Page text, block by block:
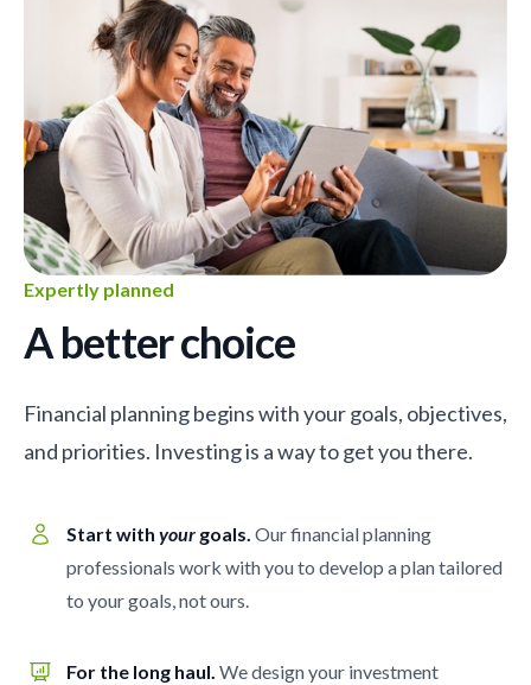
Expertly planned
A better choice
Financial planning begins with your goals, objectives,
and priorities. Investing is a way to get you there.
Start with your goals. Our financial planning
professionals work with you to develop a plan tailored
to your goals, not ours.
For the long haul. We design your investment